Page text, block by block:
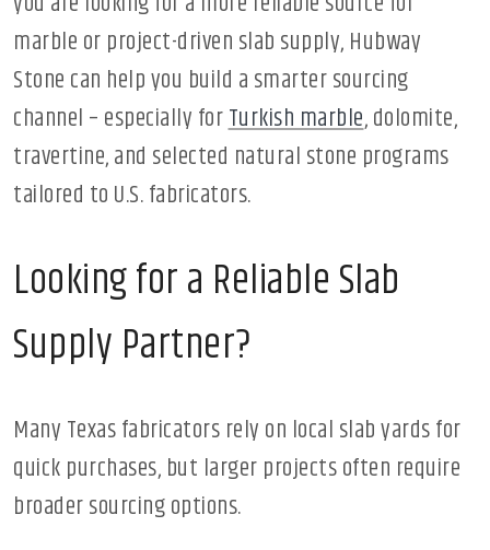
marble or project-driven slab supply, Hubway
Stone can help you build a smarter sourcing
channel – especially forTurkish marble, dolomite,
travertine, and selected natural stone programs
tailored to U.S. fabricators.
Looking for a Reliable Slab
Supply Partner?
Many Texas fabricators rely on local slab yards for
quick purchases, but larger projects often require
broader sourcing options.